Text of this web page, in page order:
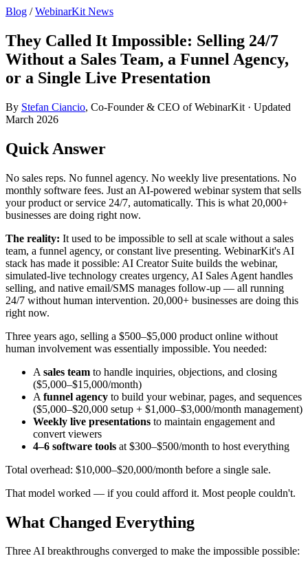
Blog /WebinarKit News
They Called It Impossible: Selling 24/7
Without a Sales Team, a Funnel Agency,
or a Single Live Presentation
By Stefan Ciancio, Co-Founder & CEO of WebinarKit · Updated
March 2026
Quick Answer
No sales reps. No funnel agency. No weekly live presentations. No
monthly software fees. Just an AI-powered webinar system that sells
your product or service 24/7, automatically. This is what 20,000+
businesses are doing right now.
The reality: It used to be impossible to sell at scale without a sales
team, a funnel agency, or constant live presenting. WebinarKit's AI
stack has made it possible: AI Creator Suite builds the webinar,
simulated-live technology creates urgency, AI Sales Agent handles
selling, and native email/SMS manages follow-up — all running
24/7 without human intervention. 20,000+ businesses are doing this
right now.
Three years ago, selling a $500–$5,000 product online without
human involvement was essentially impossible. You needed:
A sales team to handle inquiries, objections, and closing
($5,000–$15,000/month)
A funnel agency to build your webinar, pages, and sequences
($5,000–$20,000 setup + $1,000–$3,000/month management)
Weekly live presentations to maintain engagement and
convert viewers
4–6 software tools at $300–$500/month to host everything
Total overhead: $10,000–$20,000/month before a single sale.
That model worked — if you could afford it. Most people couldn't.
What Changed Everything
Three AI breakthroughs converged to make the impossible possible: